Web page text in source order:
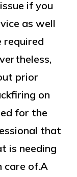
if you
as well
required
prior
on
for the
that
is needing
care of.A